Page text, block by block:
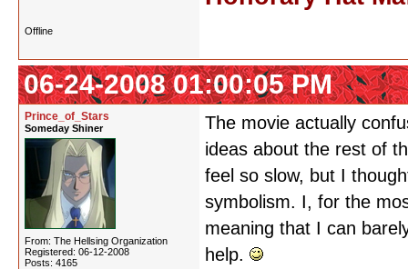
Offline
06-24-2008 01:00:05 PM
Prince_of_Stars
Someday Shiner
From: The Hellsing Organization
Registered: 06-12-2008
Posts: 4165
The movie actually
ideas about the rest of
feel so slow, but I
symbolism. I, for the
meaning that I can
help.